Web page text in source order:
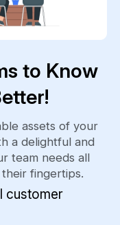
to Know
assets of your
a delightful and
team needs all
fingertips.
customer